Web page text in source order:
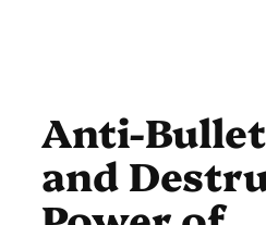
Anti-
and